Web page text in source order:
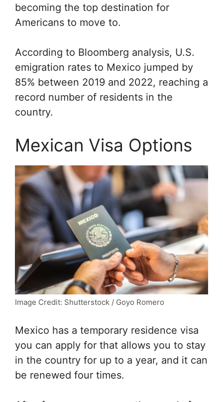
becoming the top destination for
Americans to move to.
According to Bloomberg analysis, U.S.
emigration rates to Mexico jumped by
85% between 2019 and 2022, reaching a
record number of residents in the
country.
Mexican Visa Options
Image Credit: Shutterstock / Goyo Romero
Mexico has a temporary residence visa
you can apply for that allows you to stay
in the country for up to a year, and it can
be renewed four times.